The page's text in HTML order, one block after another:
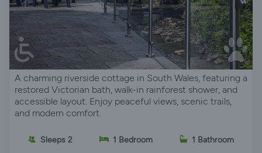
A charming riverside cottage in South Wales, featuring a
restored Victorian bath, walk-in rainforest shower, and
accessible layout. Enjoy peaceful views, scenic trails,
and modern comfort.
Sleeps 2 1 Bedroom 1 Bathroom